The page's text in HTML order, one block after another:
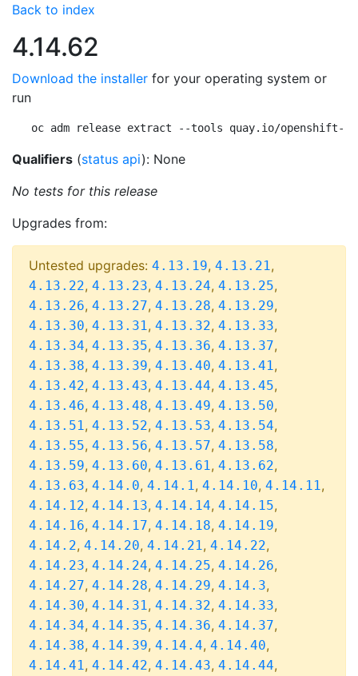
Back to index
4.14.62
Download the installer for your operating system or
run
oc adm release extract --tools quay.io/openshift-
Qualifiers (status api): None
No tests for this release
Upgrades from:
Untested upgrades: 4.13.19, 4.13.21,
4.13.22, 4.13.23, 4.13.24, 4.13.25,
4.13.26, 4.13.27, 4.13.28, 4.13.29,
4.13.30, 4.13.31, 4.13.32, 4.13.33,
4.13.34, 4.13.35, 4.13.36, 4.13.37,
4.13.38, 4.13.39, 4.13.40, 4.13.41,
4.13.42, 4.13.43, 4.13.44, 4.13.45,
4.13.46, 4.13.48, 4.13.49, 4.13.50,
4.13.51, 4.13.52, 4.13.53, 4.13.54,
4.13.55, 4.13.56, 4.13.57, 4.13.58,
4.13.59, 4.13.60, 4.13.61, 4.13.62,
4.13.63, 4.14.0, 4.14.1, 4.14.10, 4.14.11,
4.14.12, 4.14.13, 4.14.14, 4.14.15,
4.14.16, 4.14.17, 4.14.18, 4.14.19,
4.14.2, 4.14.20, 4.14.21, 4.14.22,
4.14.23, 4.14.24, 4.14.25, 4.14.26,
4.14.27, 4.14.28, 4.14.29, 4.14.3,
4.14.30, 4.14.31, 4.14.32, 4.14.33,
4.14.34, 4.14.35, 4.14.36, 4.14.37,
4.14.38, 4.14.39, 4.14.4, 4.14.40,
4.14.41, 4.14.42, 4.14.43, 4.14.44,